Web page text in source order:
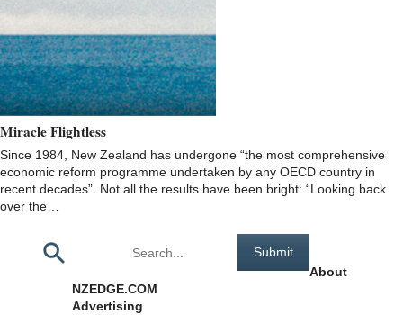
Miracle Flightless
Since 1984, New Zealand has undergone “the most comprehensive
economic reform programme undertaken by any OECD country in
recent decades”. Not all the results have been bright: “Looking back
over the…
About
NZEDGE.COM
Advertising